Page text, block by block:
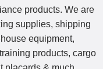
products. We are
supplies, shipping
equipment,
products, cargo